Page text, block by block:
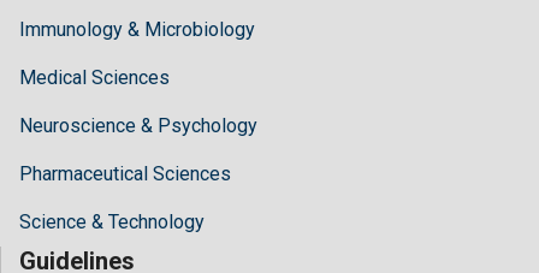
Immunology & Microbiology
Medical Sciences
Neuroscience & Psychology
Pharmaceutical Sciences
Science & Technology
Guidelines